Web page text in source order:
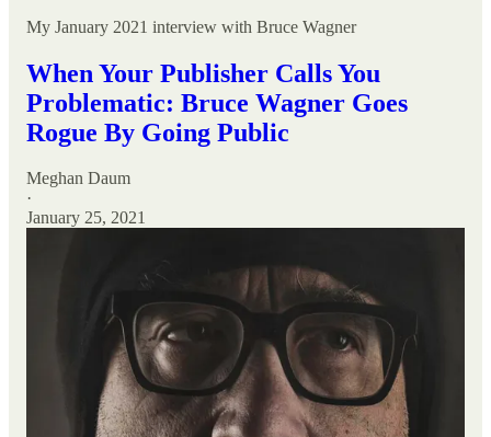
My January 2021 interview with Bruce Wagner
When Your Publisher Calls You
Problematic: Bruce Wagner Goes
Rogue By Going Public
Meghan Daum
·
January 25, 2021